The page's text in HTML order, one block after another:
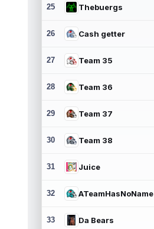
25 Thebuergs
26 Cash getter
27 Team 35
28 Team 36
29 Team 37
30 Team 38
31 Juice
32 ATeamHasNoName
33 Da Bears